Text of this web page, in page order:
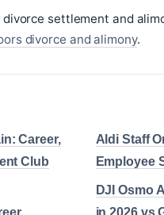
settlement and
divorce and alimony.
Career,
Club
Aldi Staff
Employee
DJI Osmo
in 2026 vs